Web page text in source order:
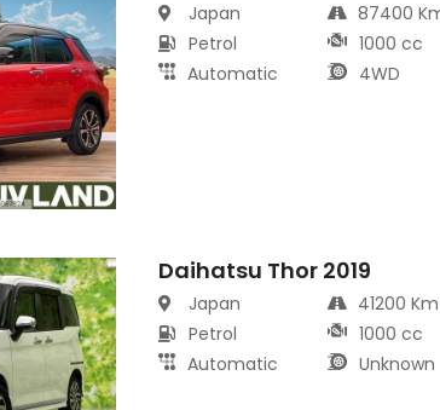
Japan
Petrol
Automatic
87400
1000 cc
4WD
Daihatsu Thor 2019
Japan
Petrol
Automatic
41200 Km
1000 cc
Unknown